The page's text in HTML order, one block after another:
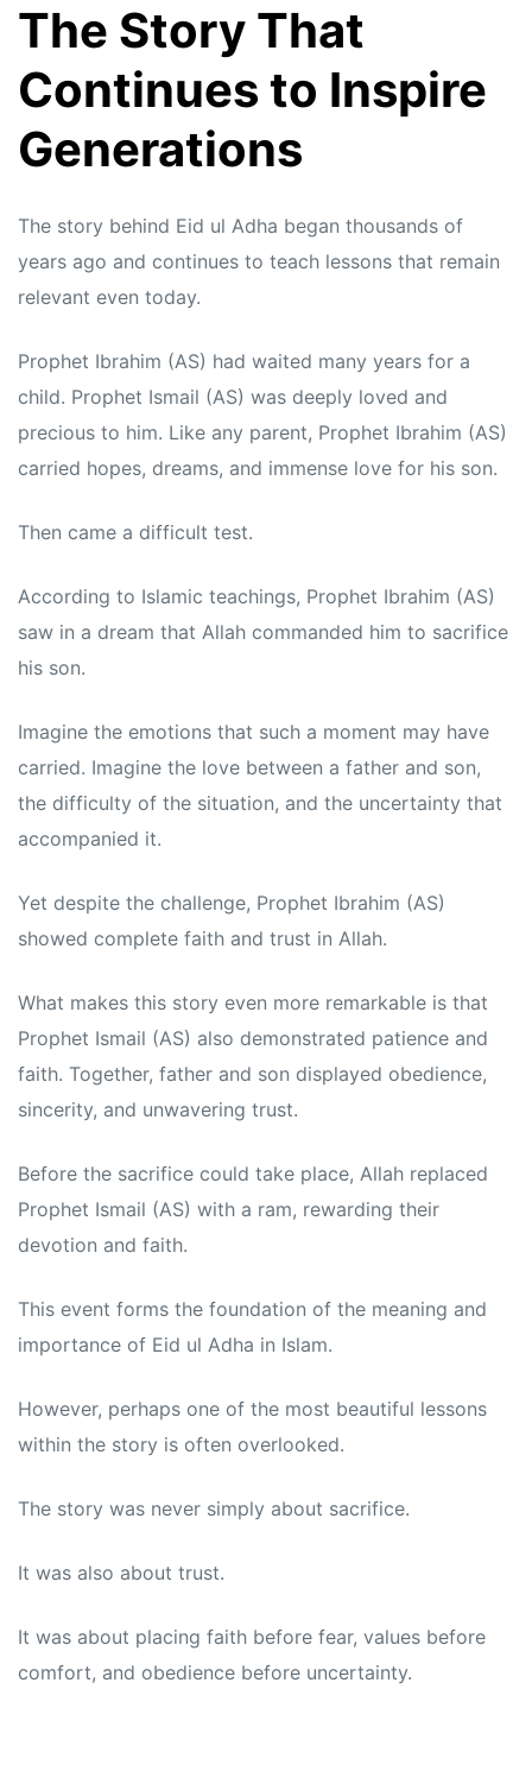
The Story That
Continues to Inspire
Generations
The story behind Eid ul Adha began thousands of
years ago and continues to teach lessons that remain
relevant even today.
Prophet Ibrahim (AS) had waited many years for a
child. Prophet Ismail (AS) was deeply loved and
precious to him. Like any parent, Prophet Ibrahim (AS)
carried hopes, dreams, and immense love for his son.
Then came a difficult test.
According to Islamic teachings, Prophet Ibrahim (AS)
saw in a dream that Allah commanded him to sacrifice
his son.
Imagine the emotions that such a moment may have
carried. Imagine the love between a father and son,
the difficulty of the situation, and the uncertainty that
accompanied it.
Yet despite the challenge, Prophet Ibrahim (AS)
showed complete faith and trust in Allah.
What makes this story even more remarkable is that
Prophet Ismail (AS) also demonstrated patience and
faith. Together, father and son displayed obedience,
sincerity, and unwavering trust.
Before the sacrifice could take place, Allah replaced
Prophet Ismail (AS) with a ram, rewarding their
devotion and faith.
This event forms the foundation of the meaning and
importance of Eid ul Adha in Islam.
However, perhaps one of the most beautiful lessons
within the story is often overlooked.
The story was never simply about sacrifice.
It was also about trust.
It was about placing faith before fear, values before
comfort, and obedience before uncertainty.